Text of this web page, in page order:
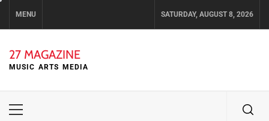
MENU SATURDAY, AUGUST 8, 2026
27 MAGAZINE
MUSIC ARTS MEDIA
Primary